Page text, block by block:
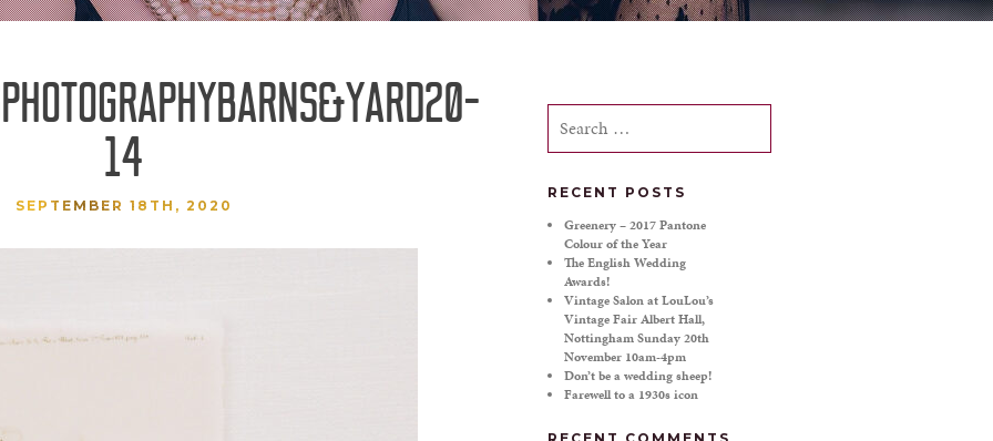
14
SEPTEMBER 18TH, 2020
Search
for:
RECENT POSTS
Greenery – 2017 Pantone
Colour of the Year
The English Wedding
Awards!
Vintage Salon at LouLou’s
Vintage Fair Albert Hall,
Nottingham Sunday 20th
November 10am-4pm
Don’t be a wedding sheep!
Farewell to a 1930s icon